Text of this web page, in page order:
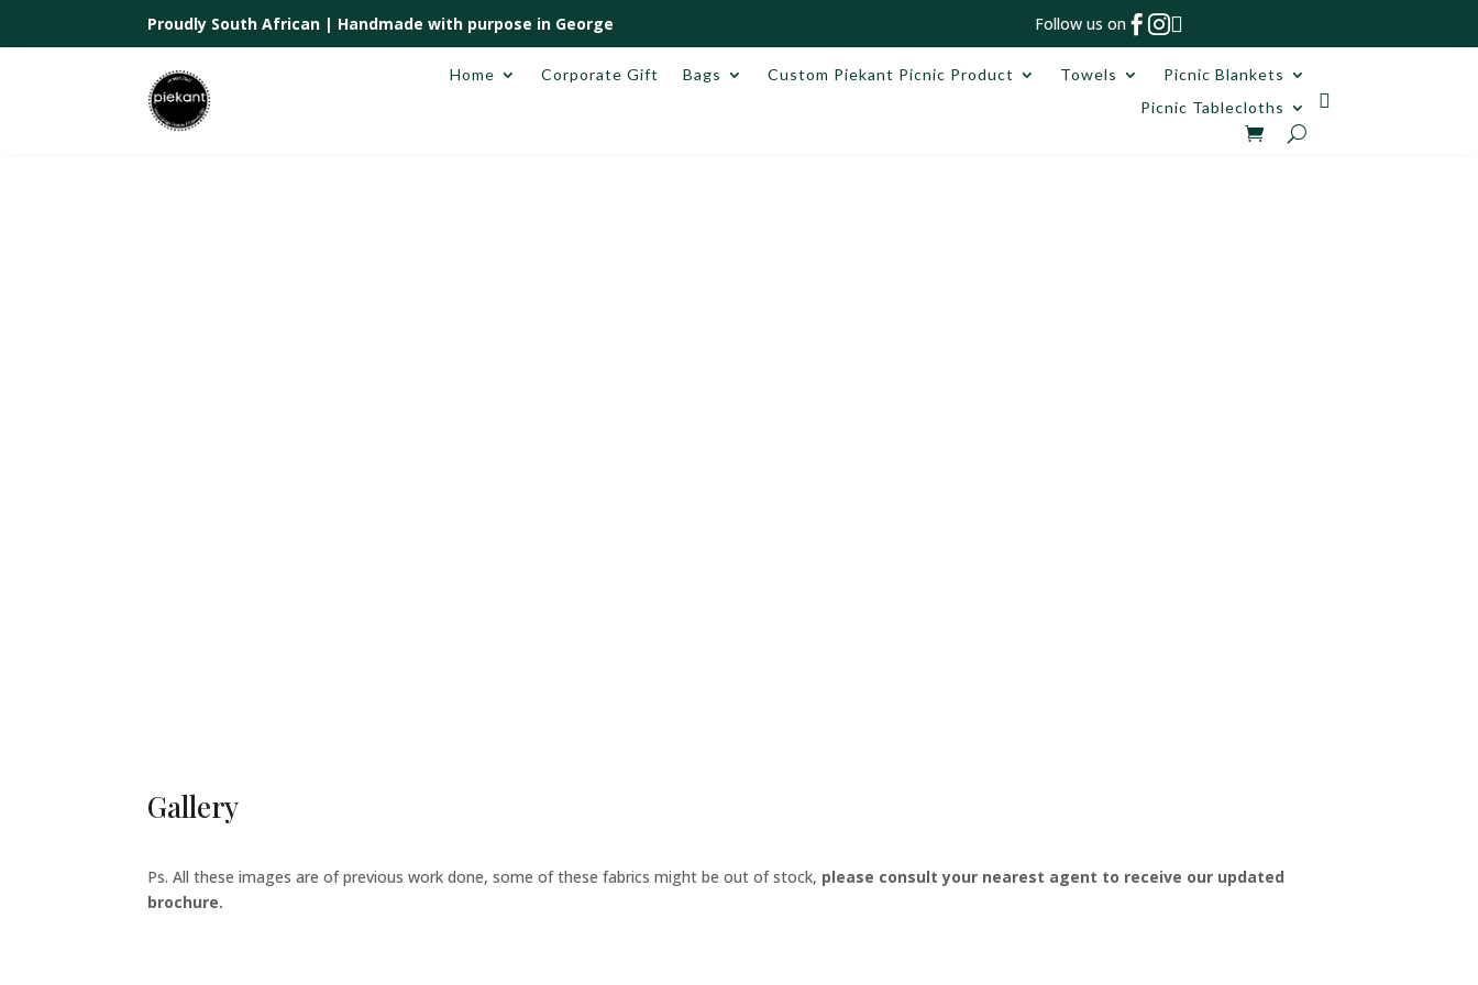
Proudly South African | Handmade with purpose in George Follow us on 
Home Corporate Gift Bags Custom Piekant Picnic Product Towels
Picnic Blankets
Picnic Tablecloths

Gallery
Ps. All these images are of previous work done, some of these fabrics might be out of stock, please consult your nearest agent to receive our updated
brochure.